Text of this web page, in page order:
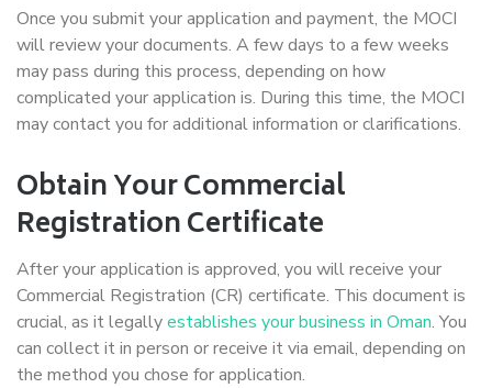
Once you submit your application and payment, the MOCI
will review your documents. A few days to a few weeks
may pass during this process, depending on how
complicated your application is. During this time, the MOCI
may contact you for additional information or clarifications.
Obtain Your Commercial
Registration Certificate
After your application is approved, you will receive your
Commercial Registration (CR) certificate. This document is
crucial, as it legallyestablishes your business in Oman. You
can collect it in person or receive it via email, depending on
the method you chose for application.